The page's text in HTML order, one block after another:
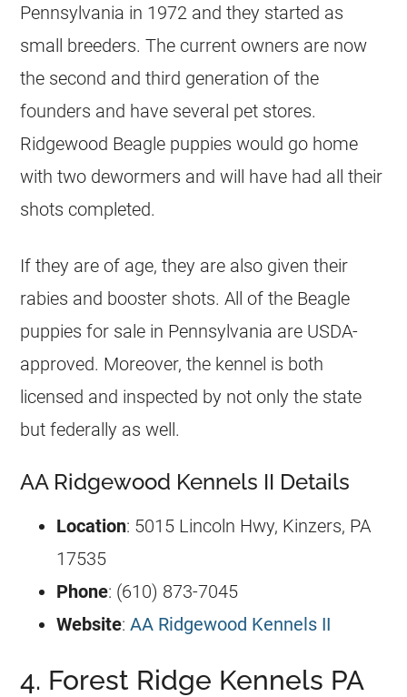
Pennsylvania in 1972 and they started as
small breeders. The current owners are now
the second and third generation of the
founders and have several pet stores.
Ridgewood Beagle puppies would go home
with two dewormers and will have had all their
shots completed.
If they are of age, they are also given their
rabies and booster shots. All of the Beagle
puppies for sale in Pennsylvania are USDA-
approved. Moreover, the kennel is both
licensed and inspected by not only the state
but federally as well.
AA Ridgewood Kennels II Details
Location: 5015 Lincoln Hwy, Kinzers, PA
17535
Phone: (610) 873-7045
Website:AA Ridgewood Kennels II
4. Forest Ridge Kennels PA